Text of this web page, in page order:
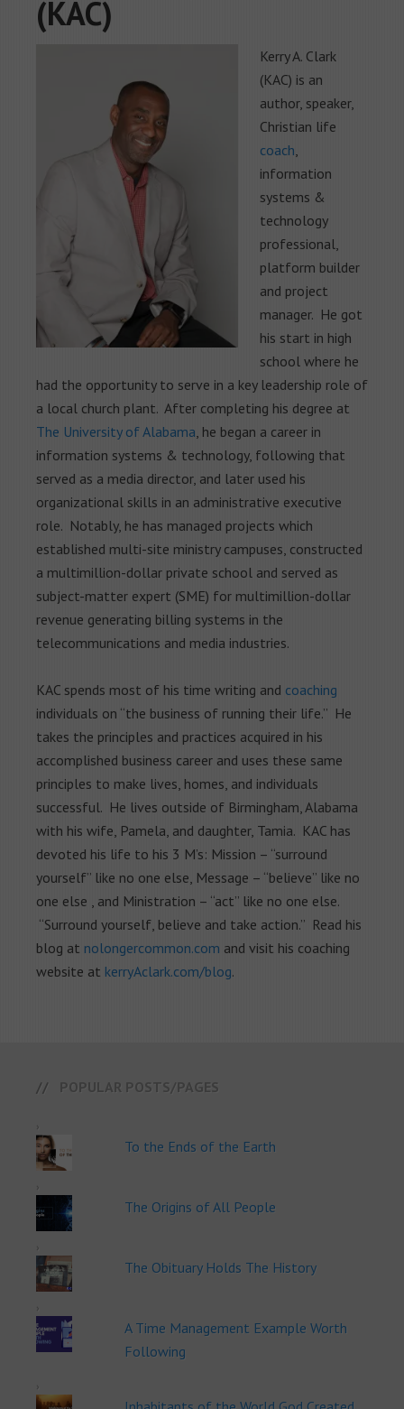
(KAC)
Kerry A. Clark
(KAC) is an
author, speaker,
Christian life
coach,
information
systems &
technology
professional,
platform builder
and project
manager. He got
his start in high
school where he
had the opportunity to serve in a key leadership role of
a local church plant. After completing his degree at
The University of Alabama, he began a career in
information systems & technology, following that
served as a media director, and later used his
organizational skills in an administrative executive
role. Notably, he has managed projects which
established multi-site ministry campuses, constructed
a multimillion-dollar private school and served as
subject-matter expert (SME) for multimillion-dollar
revenue generating billing systems in the
telecommunications and media industries.
KAC spends most of his time writing and coaching
individuals on “the business of running their life.” He
takes the principles and practices acquired in his
accomplished business career and uses these same
principles to make lives, homes, and individuals
successful. He lives outside of Birmingham, Alabama
with his wife, Pamela, and daughter, Tamia. KAC has
devoted his life to his 3 M’s: Mission – “surround
yourself” like no one else, Message – “believe” like no
one else , and Ministration – “act” like no one else.
“Surround yourself, believe and take action.” Read his
blog at nolongercommon.com and visit his coaching
website at kerryAclark.com/blog.
POPULAR POSTS/PAGES
To the Ends of the Earth
The Origins of All People
The Obituary Holds The History
A Time Management Example Worth
Following